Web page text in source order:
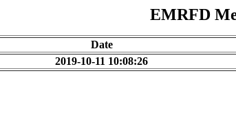
EMRFD
Date
2019-10-11 10:08:26